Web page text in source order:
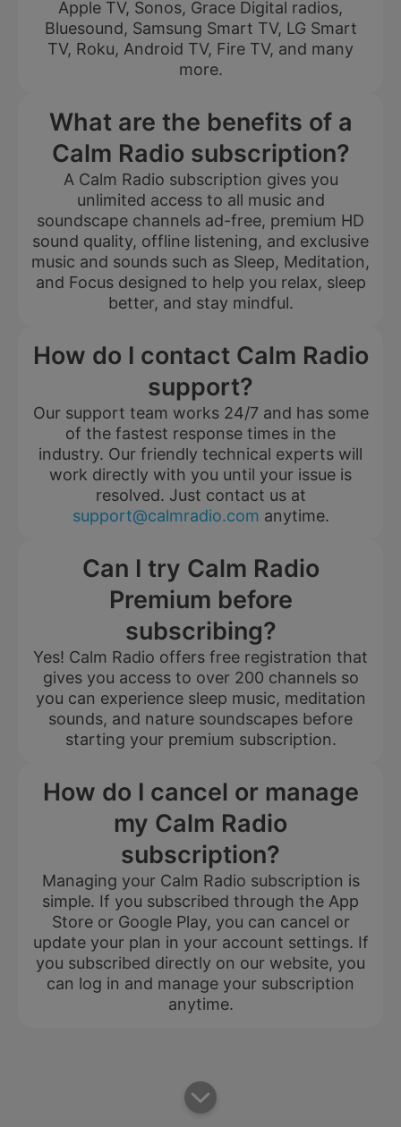
Apple TV, Sonos, Grace Digital radios,
Bluesound, Samsung Smart TV, LG Smart
TV, Roku, Android TV, Fire TV, and many
more.
What are the benefits of a
Calm Radio subscription?
A Calm Radio subscription gives you
unlimited access to all music and
soundscape channels ad-free, premium HD
sound quality, offline listening, and exclusive
music and sounds such as Sleep, Meditation,
and Focus designed to help you relax, sleep
better, and stay mindful.
How do I contact Calm Radio
support?
Our support team works 24/7 and has some
of the fastest response times in the
industry. Our friendly technical experts will
work directly with you until your issue is
resolved. Just contact us at
support@calmradio.com anytime.
Can I try Calm Radio
Premium before
subscribing?
Yes! Calm Radio offers free registration that
gives you access to over 200 channels so
you can experience sleep music, meditation
sounds, and nature soundscapes before
starting your premium subscription.
How do I cancel or manage
my Calm Radio
subscription?
Managing your Calm Radio subscription is
simple. If you subscribed through the App
Store or Google Play, you can cancel or
update your plan in your account settings. If
you subscribed directly on our website, you
can log in and manage your subscription
anytime.